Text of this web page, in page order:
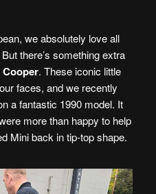
we absolutely love all
there’s something extra
. These iconic little
faces, and we recently
a fantastic 1990 model. It
more than happy to help
Mini back in tip-top shape.